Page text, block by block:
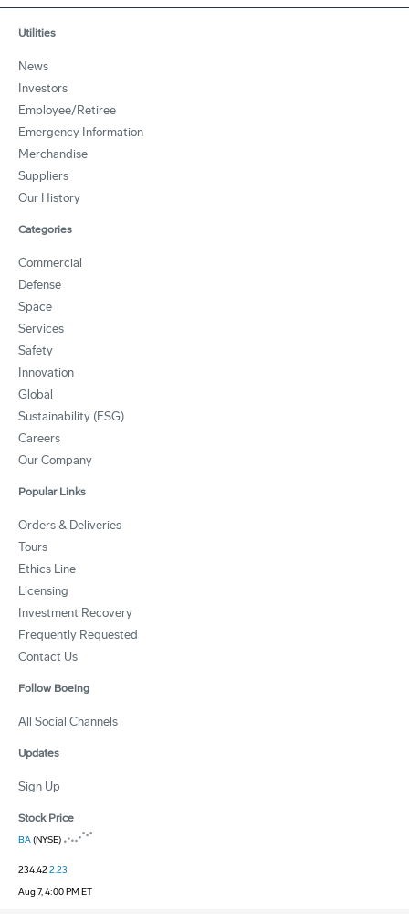
Utilities
News
Investors
Employee/Retiree
Emergency Information
Merchandise
Suppliers
Our History
Categories
Commercial
Defense
Space
Services
Safety
Innovation
Global
Sustainability (ESG)
Careers
Our Company
Popular Links
Orders & Deliveries
Tours
Ethics Line
Licensing
Investment Recovery
Frequently Requested
Contact Us
Follow Boeing
All Social Channels
Updates
Sign Up
Stock Price
BA(NYSE)
234.422.23
Aug 7, 4:00 PM ET